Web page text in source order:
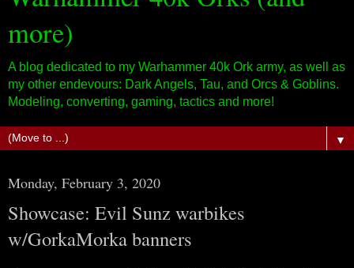
more)
A blog dedicated to my Warhammer 40k Ork army, as well as
my other endevours: Dark Angels, Tau, and Orcs & Goblins.
Modeling, converting, gaming, tactics and more!
▼
Monday, February 3, 2020
Showcase: Evil Sunz warbikes
w/GorkaMorka banners